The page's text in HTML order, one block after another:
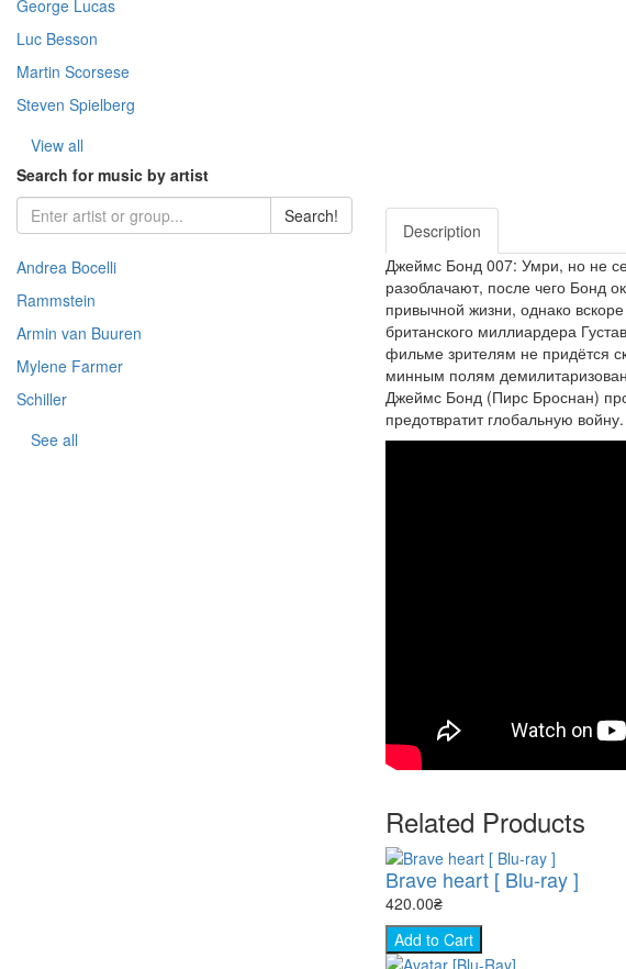
- Sport (8)
- TV show (95)
George Lucas
Luc Besson
Martin Scorsese
Steven Spielberg
View all
Search for music by artist
Search!
Andrea Bocelli
Rammstein
Armin van Buuren
Mylene Farmer
Schiller
See all
Description
Джеймс Бонд 007: Умри, но не
разоблачают, после чего Бонд
привычной жизни, однако
британского миллиардера
фильме зрителям не придётся
минным полям
Джеймс Бонд (Пирс Броснан)
предотвратит глобальную
Related Products
Brave heart [ Blu-ray ]
420.00₴
Add to Cart